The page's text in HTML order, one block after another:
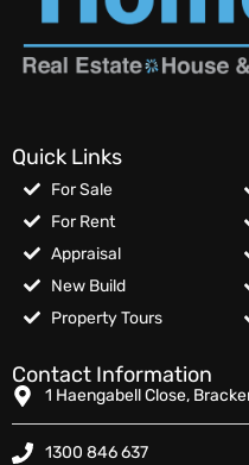
Quick Links
For Sale
For Rent
Appraisal
New Build
Property Tours
Contact Information
1 Haengabell Close,
1300 846 637